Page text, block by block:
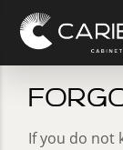
If you do not